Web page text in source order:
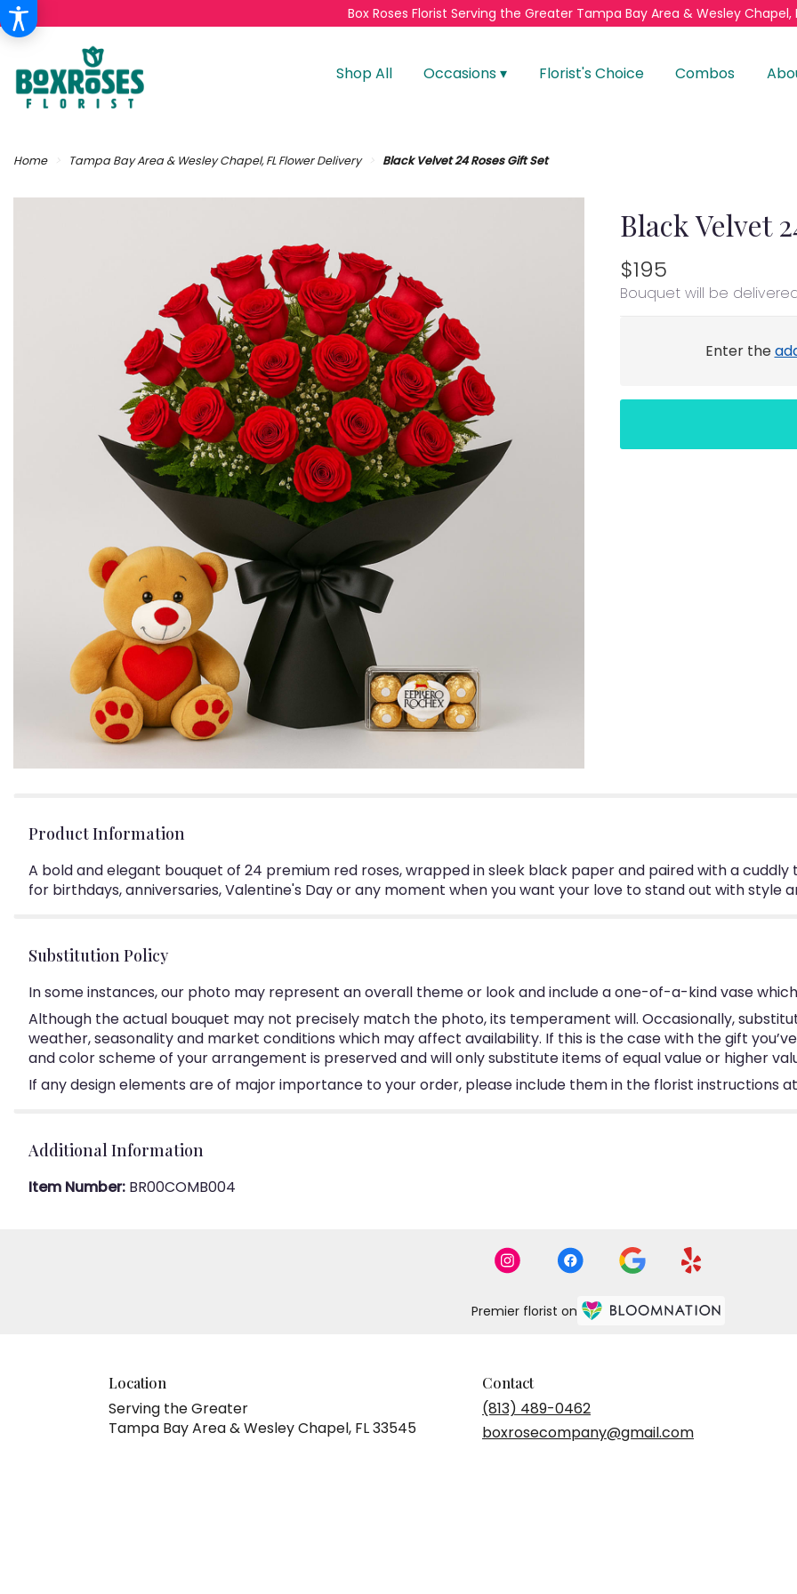
Box Roses Florist Serving the Greater Tampa Bay Area & Wesley Chapel,
Shop All Occasions ▾ Florist's Choice Combos
Home Tampa Bay Area & Wesley Chapel, FL Flower Delivery Black Velvet 24 Roses Gift Set
Black Velvet
$195
Bouquet will be
Enter the
Product Information
A bold and elegant bouquet of 24 premium red roses, wrapped in sleek black paper and paired with a
for birthdays, anniversaries, Valentine's Day or any moment when you want your love to stand out with style
Substitution Policy
In some instances, our photo may represent an overall theme or look and include a one-of-a-kind vase
Although the actual bouquet may not precisely match the photo, its temperament will. Occasionally,
weather, seasonality and market conditions which may affect availability. If this is the case with the gift
and color scheme of your arrangement is preserved and will only substitute items of equal value or higher
If any design elements are of major importance to your order, please include them in the florist instructions
Additional Information
Item Number: BR00COMB004
Premier florist on
Location
Serving the Greater
Tampa Bay Area & Wesley Chapel, FL 33545
Contact
(813) 489-0462
boxrosecompany@gmail.com